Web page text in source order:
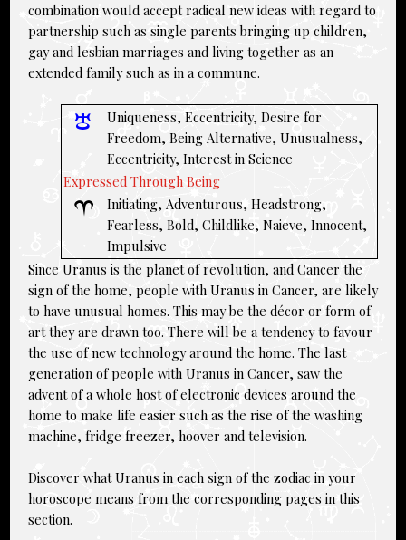
combination would accept radical new ideas with regard to
partnership such as single parents bringing up children,
gay and lesbian marriages and living together as an
extended family such as in a commune.
Uniqueness, Eccentricity, Desire for
Freedom, Being Alternative, Unusualness,
Eccentricity, Interest in Science
Expressed Through Being
Initiating, Adventurous, Headstrong,
Fearless, Bold, Childlike, Naieve, Innocent,
Impulsive
Since Uranus is the planet of revolution, and Cancer the
sign of the home, people with Uranus in Cancer, are likely
to have unusual homes. This may be the décor or form of
art they are drawn too. There will be a tendency to favour
the use of new technology around the home. The last
generation of people with Uranus in Cancer, saw the
advent of a whole host of electronic devices around the
home to make life easier such as the rise of the washing
machine, fridge freezer, hoover and television.
Discover what Uranus in each sign of the zodiac in your
horoscope means from the corresponding pages in this
section.